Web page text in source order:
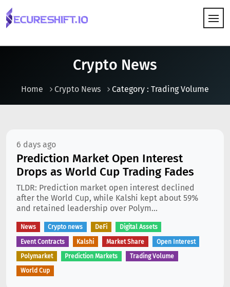
Crypto News
Home Crypto News Category : Trading Volume
6 days ago
Prediction Market Open Interest
Drops as World Cup Trading Fades
TLDR: Prediction market open interest declined
after the World Cup, while Kalshi kept about 59%
and retained leadership over Polym...
News Crypto news DeFi Digital Assets
Event Contracts Kalshi Market Share Open Interest
Polymarket Prediction Markets Trading Volume
World Cup